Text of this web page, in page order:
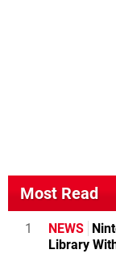
Most Read
1 NEWS
Library